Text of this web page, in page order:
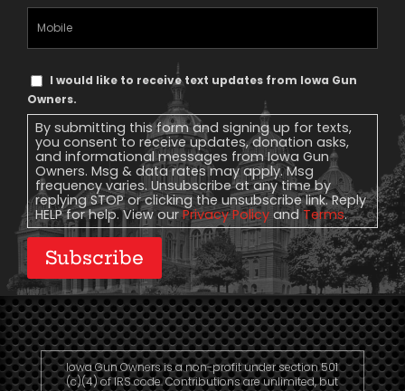
Mobile
Phone
Text
Message
Consent
I would like to receive text updates from Iowa Gun
Owners.
By submitting this form and signing up for texts,
you consent to receive updates, donation asks,
and informational messages from Iowa Gun
Owners. Msg & data rates may apply. Msg
frequency varies. Unsubscribe at any time by
replying STOP or clicking the unsubscribe link. Reply
HELP for help. View ourPrivacy Policy andTerms.
Subscribe
Iowa Gun Owners is a non-profit under section 501
(c)(4) of IRS code. Contributions are unlimited, but